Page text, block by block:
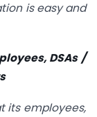
is easy and
DSAs /
its employees,